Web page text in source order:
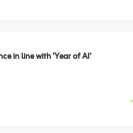
in line with ‘Year of AI’